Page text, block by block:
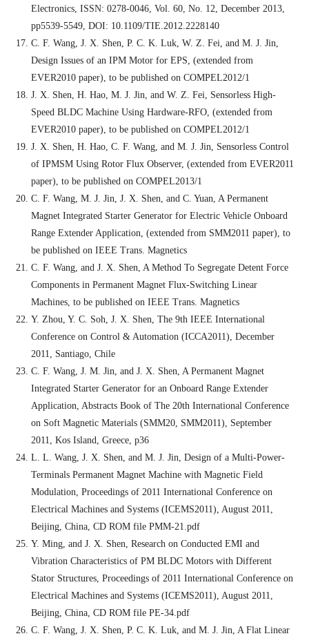
Electronics, ISSN: 0278-0046, Vol. 60, No. 12, December 2013,
pp5539-5549, DOI: 10.1109/TIE.2012.2228140
C. F. Wang, J. X. Shen, P. C. K. Luk, W. Z. Fei, and M. J. Jin,
Design Issues of an IPM Motor for EPS, (extended from
EVER2010 paper), to be published on COMPEL2012/1
J. X. Shen, H. Hao, M. J. Jin, and W. Z. Fei, Sensorless High-
Speed BLDC Machine Using Hardware-RFO, (extended from
EVER2010 paper), to be published on COMPEL2012/1
J. X. Shen, H. Hao, C. F. Wang, and M. J. Jin, Sensorless Control
of IPMSM Using Rotor Flux Observer, (extended from EVER2011
paper), to be published on COMPEL2013/1
C. F. Wang, M. J. Jin, J. X. Shen, and C. Yuan, A Permanent
Magnet Integrated Starter Generator for Electric Vehicle Onboard
Range Extender Application, (extended from SMM2011 paper), to
be published on IEEE Trans. Magnetics
C. F. Wang, and J. X. Shen, A Method To Segregate Detent Force
Components in Permanent Magnet Flux-Switching Linear
Machines, to be published on IEEE Trans. Magnetics
Y. Zhou, Y. C. Soh, J. X. Shen, The 9th IEEE International
Conference on Control & Automation (ICCA2011), December
2011, Santiago, Chile
C. F. Wang, J. M. Jin, and J. X. Shen, A Permanent Magnet
Integrated Starter Generator for an Onboard Range Extender
Application, Abstracts Book of The 20th International Conference
on Soft Magnetic Materials (SMM20, SMM2011), September
2011, Kos Island, Greece, p36
L. L. Wang, J. X. Shen, and M. J. Jin, Design of a Multi-Power-
Terminals Permanent Magnet Machine with Magnetic Field
Modulation, Proceedings of 2011 International Conference on
Electrical Machines and Systems (ICEMS2011), August 2011,
Beijing, China, CD ROM file PMM-21.pdf
Y. Ming, and J. X. Shen, Research on Conducted EMI and
Vibration Characteristics of PM BLDC Motors with Different
Stator Structures, Proceedings of 2011 International Conference on
Electrical Machines and Systems (ICEMS2011), August 2011,
Beijing, China, CD ROM file PE-34.pdf
C. F. Wang, J. X. Shen, P. C. K. Luk, and M. J. Jin, A Flat Linear